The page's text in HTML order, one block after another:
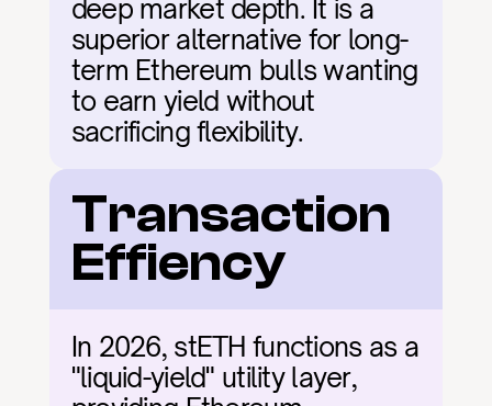
deep market depth. It is a
superior alternative for long-
term Ethereum bulls wanting
to earn yield without
sacrificing flexibility.
Transaction
Effiency
In 2026, stETH functions as a
"liquid-yield" utility layer,